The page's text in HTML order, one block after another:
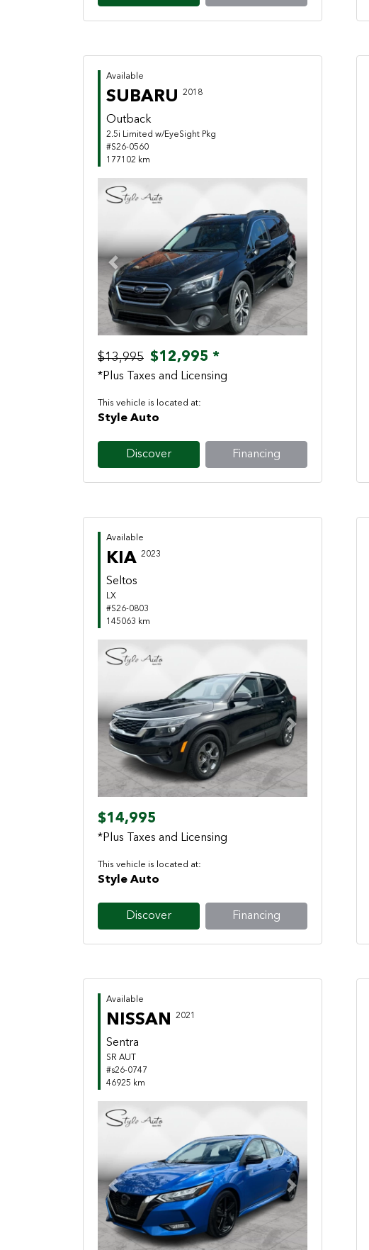
Available
SUBARU 2018
Outback
2.5i Limited w/EyeSight Pkg
#S26-0560
177102 km
Previous Next
$13,995 $12,995 *
*Plus Taxes and Licensing
This vehicle is located at:
Style Auto
Discover Financing
Available
KIA 2023
Seltos
LX
#S26-0803
145063 km
Previous Next
$14,995
*Plus Taxes and Licensing
This vehicle is located at:
Style Auto
Discover Financing
Available
NISSAN 2021
Sentra
SR AUT
#s26-0747
46925 km
Previous Next